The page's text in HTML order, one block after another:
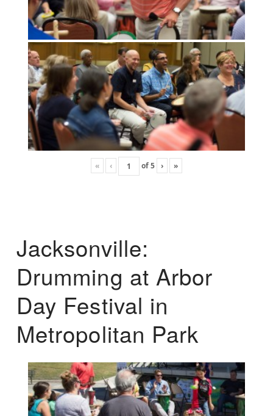
« ‹ of5 › »
Jacksonville:
Drumming at Arbor
Day Festival in
Metropolitan Park